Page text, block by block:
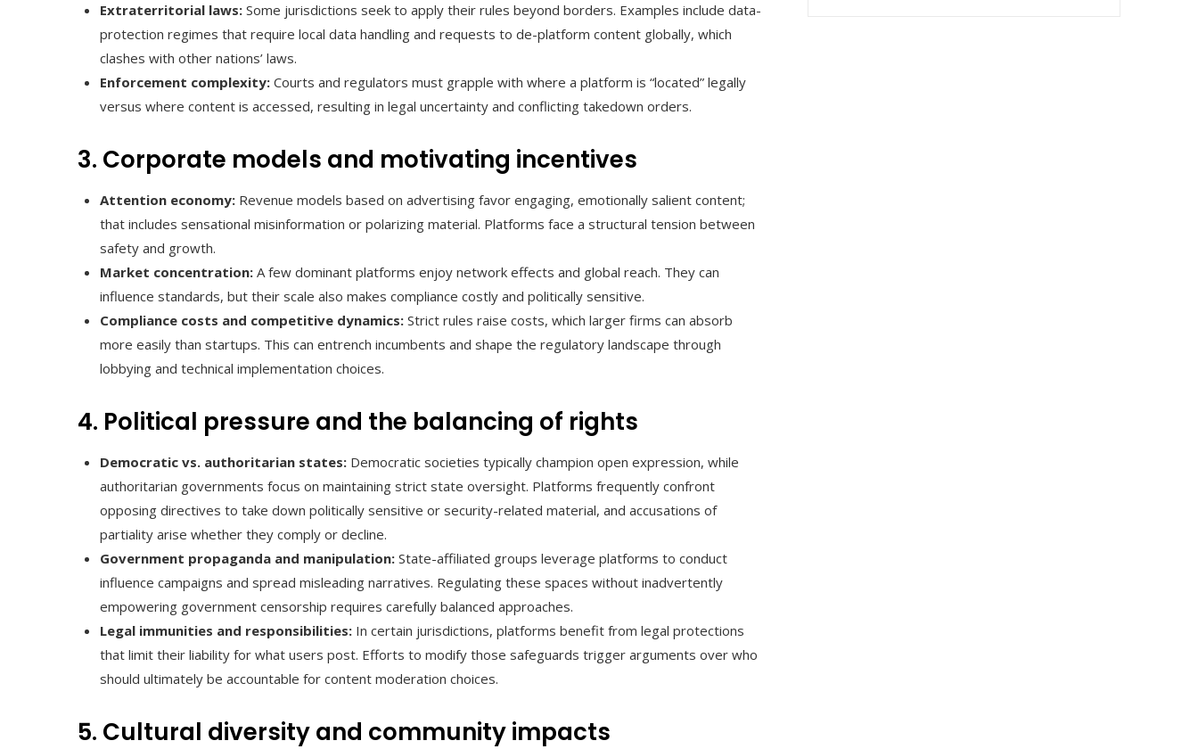
Extraterritorial laws: Some jurisdictions seek to apply their rules beyond borders. Examples include data-
protection regimes that require local data handling and requests to de-platform content globally, which
clashes with other nations’ laws.
Enforcement complexity: Courts and regulators must grapple with where a platform is “located” legally
versus where content is accessed, resulting in legal uncertainty and conflicting takedown orders.
3. Corporate models and motivating incentives
Attention economy: Revenue models based on advertising favor engaging, emotionally salient content;
that includes sensational misinformation or polarizing material. Platforms face a structural tension between
safety and growth.
Market concentration: A few dominant platforms enjoy network effects and global reach. They can
influence standards, but their scale also makes compliance costly and politically sensitive.
Compliance costs and competitive dynamics: Strict rules raise costs, which larger firms can absorb
more easily than startups. This can entrench incumbents and shape the regulatory landscape through
lobbying and technical implementation choices.
4. Political pressure and the balancing of rights
Democratic vs. authoritarian states: Democratic societies typically champion open expression, while
authoritarian governments focus on maintaining strict state oversight. Platforms frequently confront
opposing directives to take down politically sensitive or security-related material, and accusations of
partiality arise whether they comply or decline.
Government propaganda and manipulation: State-affiliated groups leverage platforms to conduct
influence campaigns and spread misleading narratives. Regulating these spaces without inadvertently
empowering government censorship requires carefully balanced approaches.
Legal immunities and responsibilities: In certain jurisdictions, platforms benefit from legal protections
that limit their liability for what users post. Efforts to modify those safeguards trigger arguments over who
should ultimately be accountable for content moderation choices.
5. Cultural diversity and community impacts